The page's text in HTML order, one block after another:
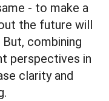
- to make a
the future will
combining
perspectives in
clarity and